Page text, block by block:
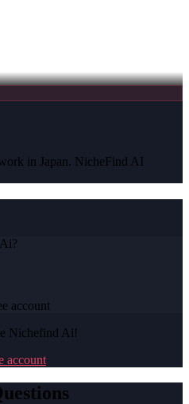
in Japan. NicheFind AI
?
account
Nichefind Ai!
account